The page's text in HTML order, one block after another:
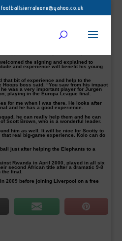
footballsierraleone@yahoo.co.uk
to announce the signing of veteran
City player Kolo Toure.
the pair having previously worked
the signing and explained to
and experience will benefit his young
that bit of experience and help to the
Hoops boss said. “You saw from his impact
was a very important player for Jurgen
playing in the Europa League final.
for me when I was there. He looks after
and he has a good experience.
he can really help them and he can
Scott Brown, who is a wonderful leader.
him as well. It will be nice for Scotty to
real big-game experience. Kolo can do
just after helping the Elephants to a
Rwanda in April 2000, played in all six
second African title after a dramatic 9-8
final.
2009 before joining Liverpool on a free